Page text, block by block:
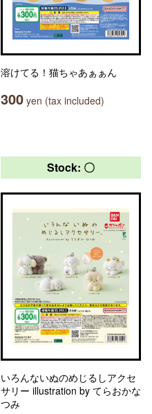
溶けてる！猫ちゃあぁぁん
300 yen (tax included)
Stock: 〇
いろんないぬのめじるしアクセ
サリー illustration by てらおかな
つみ